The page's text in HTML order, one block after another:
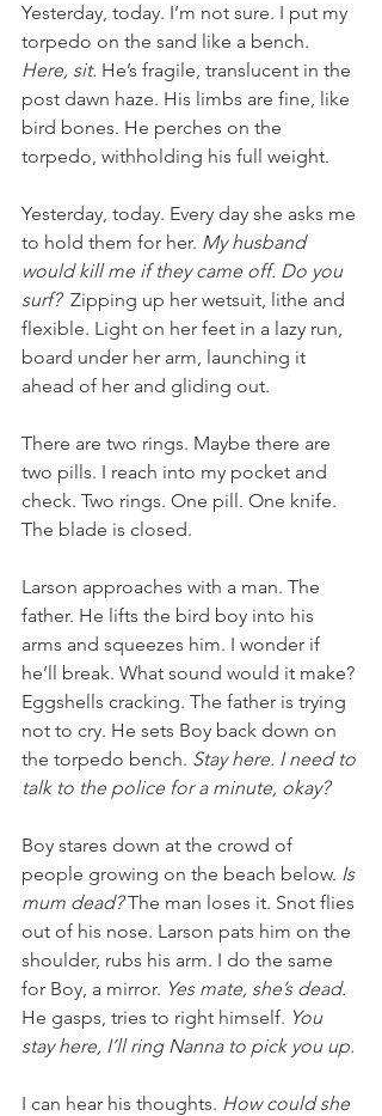
Yesterday, today. I’m not sure. I put my
torpedo on the sand like a bench.
Here, sit. He’s fragile, translucent in the
post dawn haze. His limbs are fine, like
bird bones. He perches on the
torpedo, withholding his full weight.
Yesterday, today. Every day she asks me
to hold them for her. My husband
would kill me if they came off. Do you
surf? Zipping up her wetsuit, lithe and
flexible. Light on her feet in a lazy run,
board under her arm, launching it
ahead of her and gliding out.
There are two rings. Maybe there are
two pills. I reach into my pocket and
check. Two rings. One pill. One knife.
The blade is closed.
Larson approaches with a man. The
father. He lifts the bird boy into his
arms and squeezes him. I wonder if
he’ll break. What sound would it make?
Eggshells cracking. The father is trying
not to cry. He sets Boy back down on
the torpedo bench. Stay here. I need to
talk to the police for a minute, okay?
Boy stares down at the crowd of
people growing on the beach below. Is
mum dead? The man loses it. Snot flies
out of his nose. Larson pats him on the
shoulder, rubs his arm. I do the same
for Boy, a mirror. Yes mate, she’s dead.
He gasps, tries to right himself. You
stay here, I’ll ring Nanna to pick you up.
I can hear his thoughts. How could she